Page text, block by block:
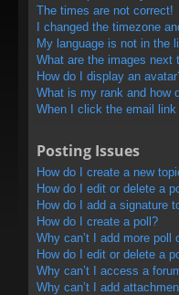
The times are not correct!
I changed the timezone
My language is not in the
What are the images next
How do I display an
What is my rank and how
When I click the email
Posting Issues
How do I create a new
How do I edit or delete a
How do I add a signature
How do I create a poll?
Why can’t I add more poll
How do I edit or delete a
Why can’t I access a
Why can’t I add